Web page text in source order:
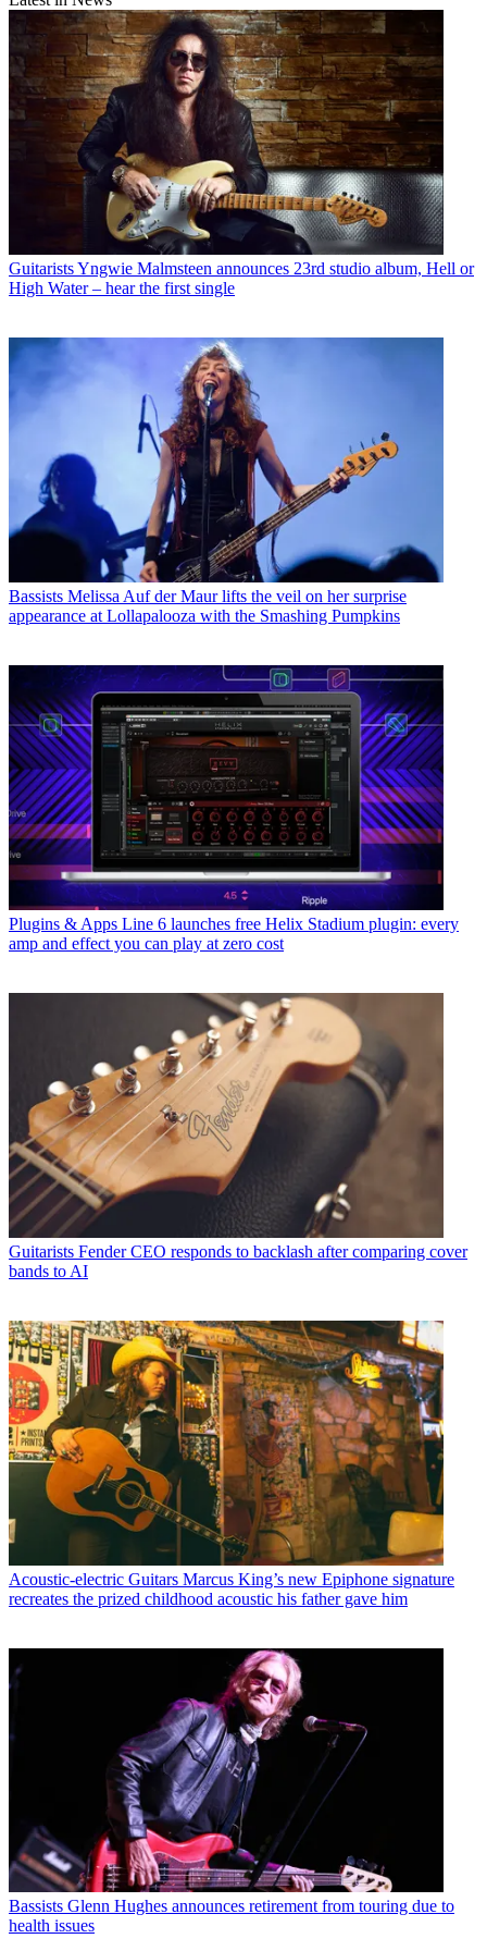
GuitaristsYngwie Malmsteen announces 23rd studio album, Hell or
High Water – hear the first single
Bassists Melissa Auf der Maur lifts the veil on her surprise
appearance at Lollapalooza with the Smashing Pumpkins
Plugins & Apps Line 6 launches free Helix Stadium plugin: every
amp and effect you can play at zero cost
Guitarists Fender CEO responds to backlash after comparing cover
bands to AI
Acoustic-electric Guitars Marcus King’s new Epiphone signature
recreates the prized childhood acoustic his father gave him
Bassists Glenn Hughes announces retirement from touring due to
health issues